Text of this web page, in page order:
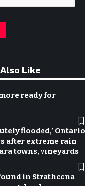
Like
ready for
flooded,’ Ontario
after extreme rain
towns, vineyards
in Strathcona